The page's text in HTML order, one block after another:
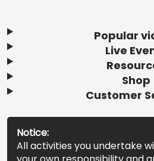
Popular
Live
Shop
Customer
Notice:
All activities you undertake